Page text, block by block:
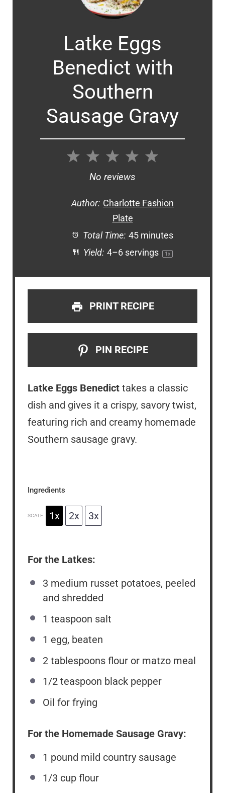
Latke Eggs
Benedict with
Southern
Sausage Gravy
5
4
3
Stars
2
Stars
1
Star
No reviews
Author: Charlotte Fashion
Plate
Total Time: 45 minutes
Yield: 4–6servings 1x
PRINT RECIPE
PIN RECIPE
Latke Eggs Benedict takes a classic
dish and gives it a crispy, savory twist,
featuring rich and creamy homemade
Southern sausage gravy.
Ingredients
SCALE 1x 2x 3x
For the Latkes:
3 medium russet potatoes, peeled
and shredded
1 teaspoon salt
1 egg, beaten
2 tablespoons flour or matzo meal
1/2 teaspoon black pepper
Oil for frying
For the Homemade Sausage Gravy:
1 pound mild country sausage
1/3 cup flour